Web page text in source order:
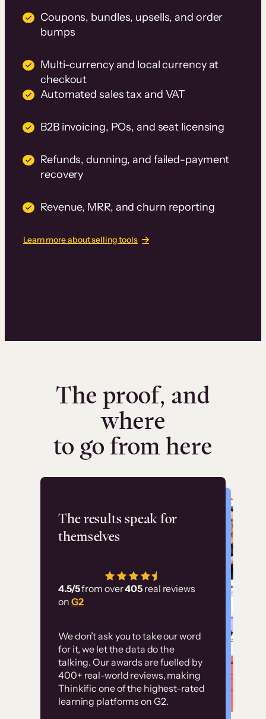
Coupons, bundles, upsells, and order
bumps
Multi-currency and local currency at
checkout
Automated sales tax and VAT
B2B invoicing, POs, and seat licensing
Refunds, dunning, and failed-payment
recovery
Revenue, MRR, and churn reporting
Learn more about selling tools
The proof, and
where
to go from here
The results speak for
themselves
4.5/5from over405 real reviews
on G2
We don’t ask you to take our word
for it, we let the data do the
talking. Our awards are fuelled by
400+ real-world reviews, making
Thinkific one of the highest-rated
learning platforms on G2.
Flashpoint
has allowed us to
employ our customer
Without it, it would
have taken an
immense amount of
resources to train our
user base.”
Customer
examples
High-converting sites built on
Thinkific